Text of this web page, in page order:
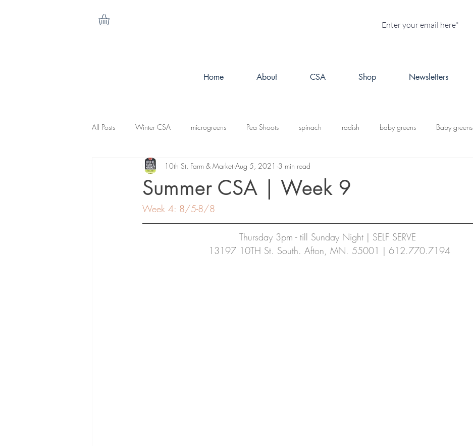
Home About CSA Shop Newsletters
All Posts Winter CSA microgreens Pea Shoots spinach radish baby greens Baby greens
nasturtiums carrots turnips Fall CSA
koganut squash mesculen mix
romaine Summer CSA fennel cucamellon
Summer CSA | Week 9
10th St. Farm & Market Aug 5, 2021 3 min read
Week 4: 8/5-8/8
Thursday 3pm - till Sunday Night | SELF SERVE
13197 10TH St. South. Afton, MN. 55001 | 612.770.7194